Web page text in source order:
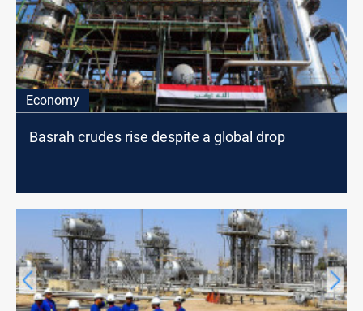
Economy
Basrah crudes rise despite a global drop